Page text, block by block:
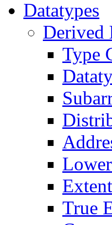
Datatypes
Derived
Type
True